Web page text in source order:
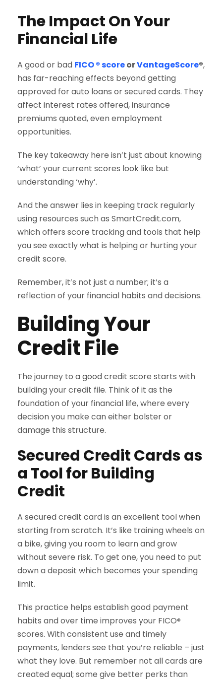
The Impact On Your
Financial Life
A good or bad FICO ® scoreorVantageScore®,
has far-reaching effects beyond getting
approved for auto loans or secured cards. They
affect interest rates offered, insurance
premiums quoted, even employment
opportunities.
The key takeaway here isn’t just about knowing
‘what’ your current scores look like but
understanding ‘why’.
And the answer lies in keeping track regularly
using resources such as SmartCredit.com,
which offers score tracking and tools that help
you see exactly what is helping or hurting your
credit score.
Remember, it’s not just a number; it’s a
reflection of your financial habits and decisions.
Building Your
Credit File
The journey to a good credit score starts with
building your credit file. Think of it as the
foundation of your financial life, where every
decision you make can either bolster or
damage this structure.
Secured Credit Cards as
a Tool for Building
Credit
A secured credit card is an excellent tool when
starting from scratch. It’s like training wheels on
a bike, giving you room to learn and grow
without severe risk. To get one, you need to put
down a deposit which becomes your spending
limit.
This practice helps establish good payment
habits and over time improves your FICO®
scores. With consistent use and timely
payments, lenders see that you’re reliable – just
what they love. But remember not all cards are
created equal; some give better perks than